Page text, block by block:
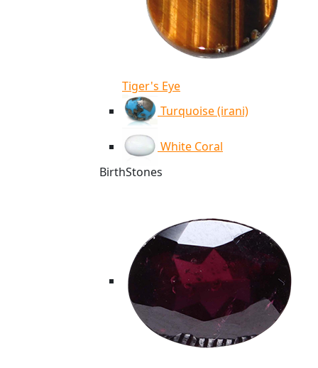
Tiger's Eye
Turquoise (irani)
White Coral
BirthStones